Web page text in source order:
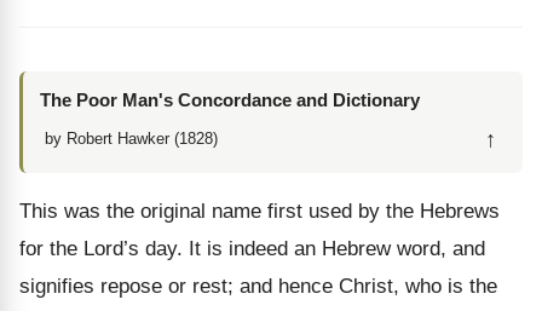
The Poor Man's Concordance and Dictionary
by Robert Hawker (1828) ↑
This was the original name first used by the Hebrews
for the Lord’s day. It is indeed an Hebrew word, and
signifies repose or rest; and hence Christ, who is the